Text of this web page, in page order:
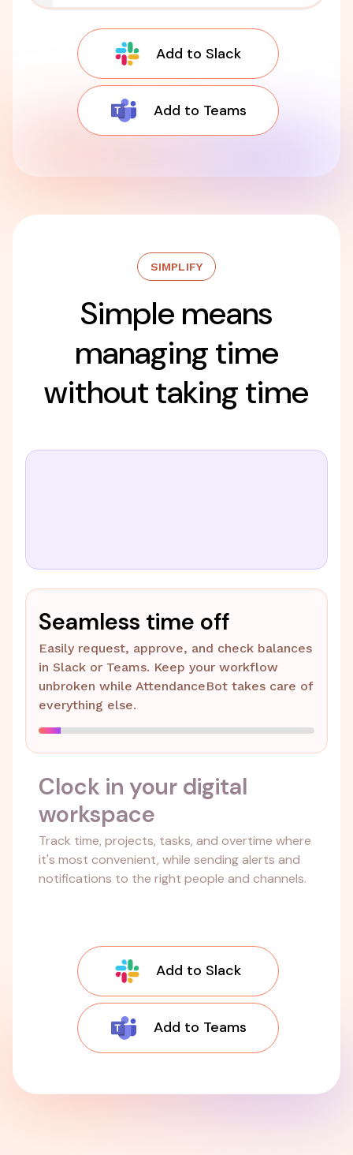
Add to Slack
Add to Teams
SIMPLIFY
Simple means
managing time
without taking time
Seamless time off
Easily request, approve, and check balances
in Slack or Teams. Keep your workflow
unbroken while AttendanceBot takes care of
everything else.
Clock in your digital
workspace
Track time, projects, tasks, and overtime where
it's most convenient, while sending alerts and
notifications to the right people and channels.
Add to Slack
Add to Teams